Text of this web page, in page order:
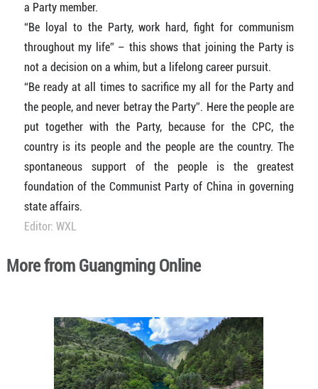
a Party member.
“Be loyal to the Party, work hard, fight for communism
throughout my life” – this shows that joining the Party is
not a decision on a whim, but a lifelong career pursuit.
“Be ready at all times to sacrifice my all for the Party and
the people, and never betray the Party”. Here the people are
put together with the Party, because for the CPC, the
country is its people and the people are the country. The
spontaneous support of the people is the greatest
foundation of the Communist Party of China in governing
state affairs.
Editor: WXL
More from Guangming Online